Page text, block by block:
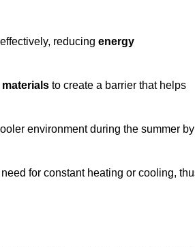
reducing energy
to create a barrier that helps
environment during the summer by
for constant heating or cooling,